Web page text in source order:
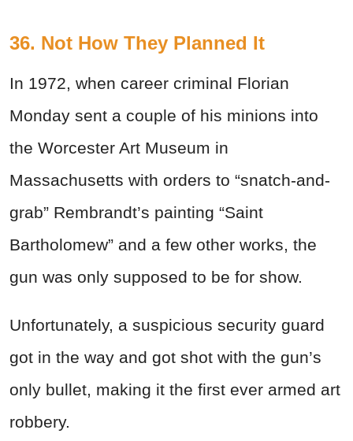
36. Not How They Planned It
In 1972, when career criminal Florian
Monday sent a couple of his minions into
the Worcester Art Museum in
Massachusetts with orders to “snatch-and-
grab” Rembrandt’s painting “Saint
Bartholomew” and a few other works, the
gun was only supposed to be for show.
Unfortunately, a suspicious security guard
got in the way and got shot with the gun’s
only bullet, making it the first ever armed art
robbery.